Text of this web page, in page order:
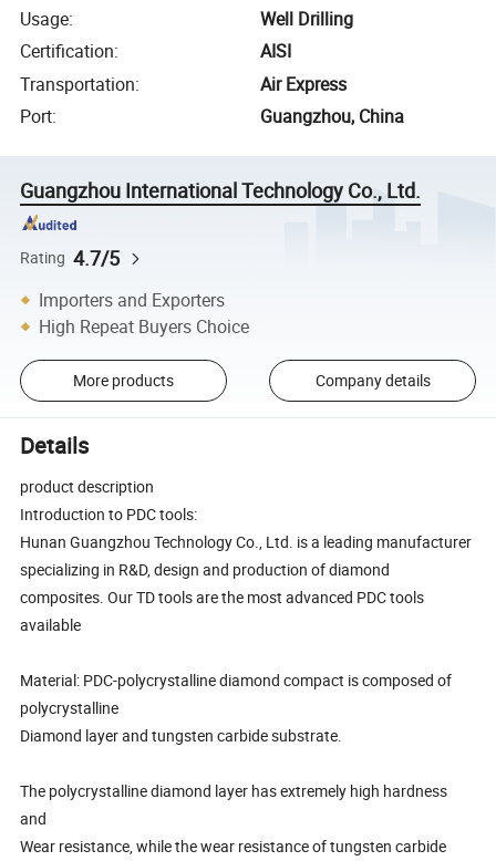
Usage:
Well Drilling
Certification:
AISI
Transportation:
Air Express
Port: Guangzhou, China
Guangzhou International Technology Co., Ltd.
Rating 4.7/5
Importers and Exporters
High Repeat Buyers Choice
More products Company details
Details
product description
Introduction to PDC tools:
Hunan Guangzhou Technology Co., Ltd. is a leading manufacturer
specializing in R&D, design and production of diamond
composites. Our TD tools are the most advanced PDC tools
available
Material: PDC-polycrystalline diamond compact is composed of
polycrystalline
Diamond layer and tungsten carbide substrate.
The polycrystalline diamond layer has extremely high hardness
and
Wear resistance, while the wear resistance of tungsten carbide